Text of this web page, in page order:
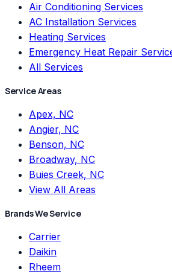
Air Conditioning Services
AC Installation Services
Heating Services
Emergency Heat Repair
All Services
Service Areas
Apex, NC
Angier, NC
Benson, NC
Broadway, NC
Buies Creek, NC
View All Areas
Brands We Service
Carrier
Daikin
Rheem